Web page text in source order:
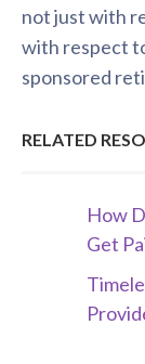
not just with
with respect
sponsored
RELATED
How
Get